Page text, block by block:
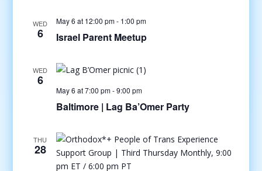
WED
6
May 6 at 12:00 pm- 1:00 pm
Israel Parent Meetup
WED
6
May 6 at 7:00 pm-9:00 pm
Baltimore | Lag Ba’Omer Party
THU
28